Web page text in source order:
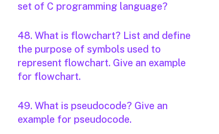
set of C programming language?
48. What is flowchart? List and define
the purpose of symbols used to
represent flowchart. Give an example
for flowchart.
49. What is pseudocode? Give an
example for pseudocode.